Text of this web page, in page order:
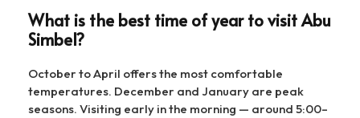
What is the best time of year to visit Abu
Simbel?
October to April offers the most comfortable
temperatures. December and January are peak
seasons. Visiting early in the morning — around 5:00–